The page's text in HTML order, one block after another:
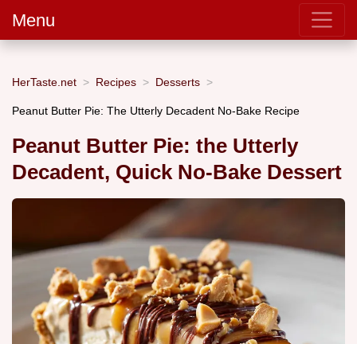
Menu
HerTaste.net Recipes Desserts
Peanut Butter Pie: The Utterly Decadent No-Bake Recipe
Peanut Butter Pie: the Utterly
Decadent, Quick No-Bake Dessert